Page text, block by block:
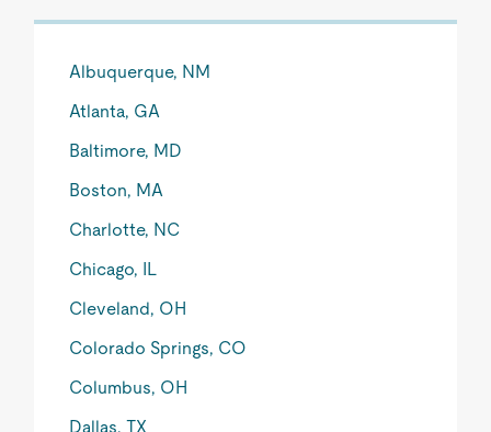
Albuquerque, NM
Atlanta, GA
Baltimore, MD
Boston, MA
Charlotte, NC
Chicago, IL
Cleveland, OH
Colorado Springs, CO
Columbus, OH
Dallas, TX